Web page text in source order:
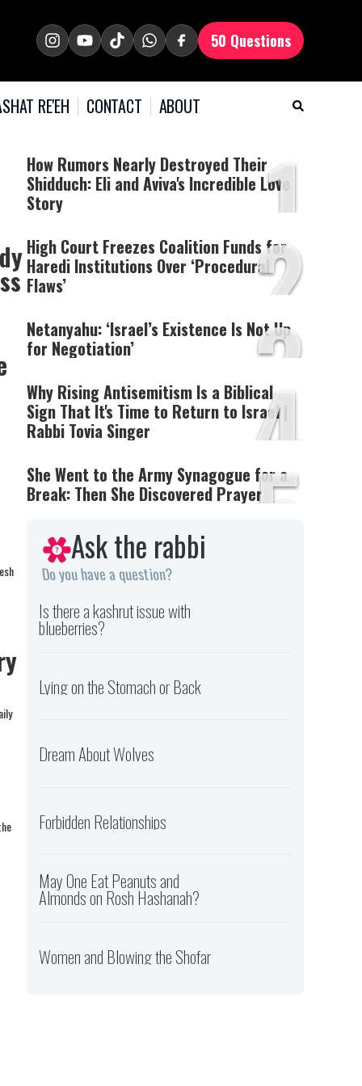
50 Questions
RE'EH CONTACT ABOUT
1
How Rumors Nearly Destroyed Their
Shidduch: Eli and Aviva's Incredible Love
Story
2
High Court Freezes Coalition Funds for
Haredi Institutions Over ‘Procedural
Flaws’
3
Netanyahu: ‘Israel’s Existence Is Not Up
for Negotiation’
4
Why Rising Antisemitism Is a Biblical
Sign That It's Time to Return to Israel |
Rabbi Tovia Singer
5
She Went to the Army Synagogue for a
Break: Then She Discovered Prayer
Ask the rabbi
Do you have a question?
Is there a kashrut issue with
blueberries?
Lying on the Stomach or Back
Dream About Wolves
Forbidden Relationships
May One Eat Peanuts and
Almonds on Rosh Hashanah?
Women and Blowing the Shofar